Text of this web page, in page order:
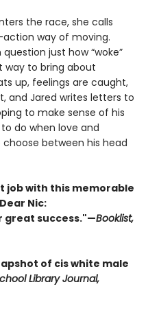
the race, she calls
way of moving.
just how “woke”
way to bring about
up, feelings are caught,
and Jared writes letters to
to make sense of his
do when love and
between his head
job with this memorable
Nic:
great success."—Booklist,
of cis white male
Library Journal,